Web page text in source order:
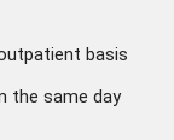
basis
the same day